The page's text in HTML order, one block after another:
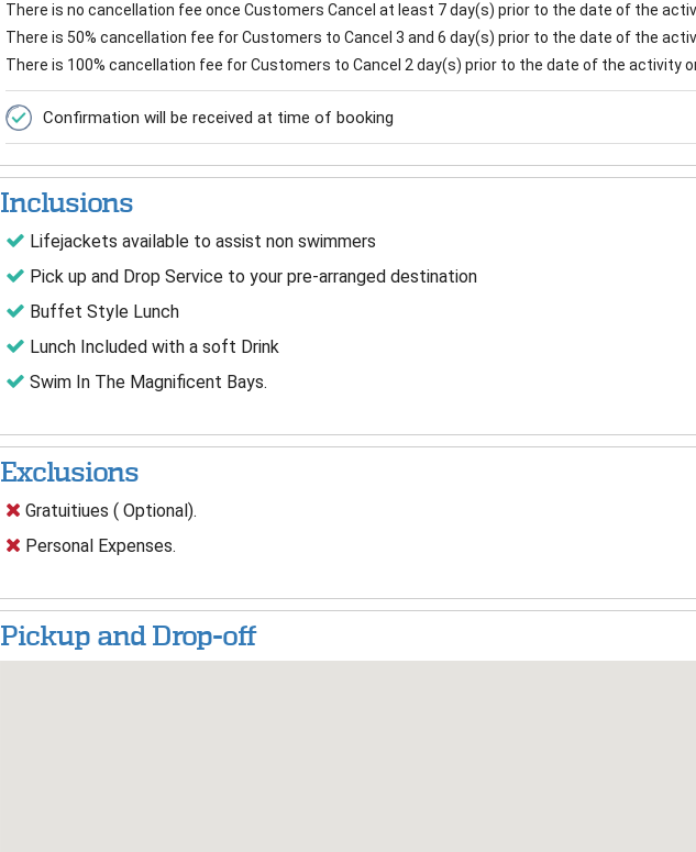
There is no cancellation fee once Customers Cancel at least 7 day(s) prior to the date of the
There is 50% cancellation fee for Customers to Cancel 3 and 6 day(s) prior to the date of the
There is 100% cancellation fee for Customers to Cancel 2 day(s) prior to the date of the activity
Confirmation will be received at time of booking
Inclusions
Lifejackets available to assist non swimmers
Pick up and Drop Service to your pre-arranged destination
Buffet Style Lunch
Lunch Included with a soft Drink
Swim In The Magnificent Bays.
Exclusions
Gratuitiues ( Optional).
Personal Expenses.
Pickup and Drop-off